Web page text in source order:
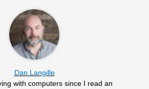
Dan Langille
with computers since I read an